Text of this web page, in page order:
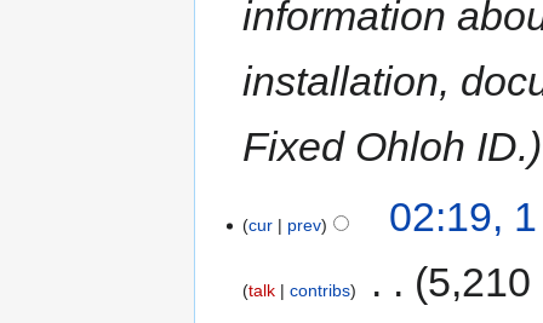
information
installation,
Fixed Ohloh ID.
cur prev 02:19,
talk contribs 5,210